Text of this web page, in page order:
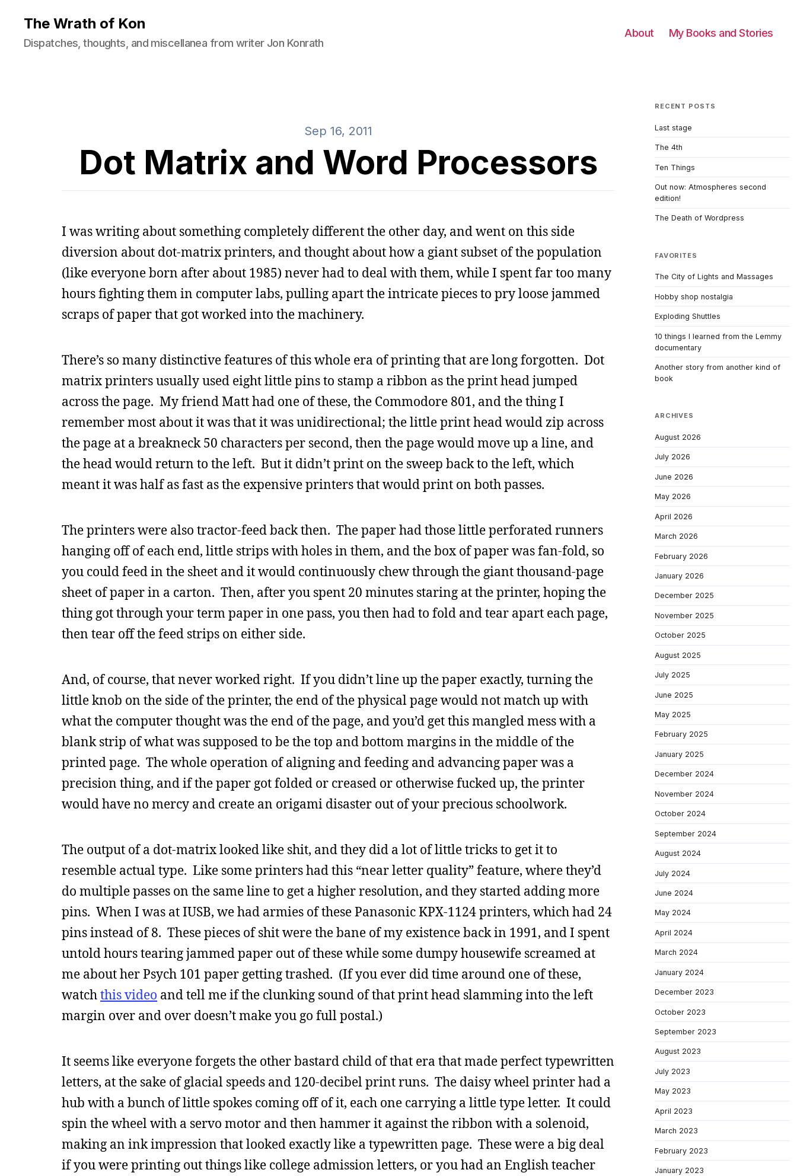
The Wrath of Kon
Dispatches, thoughts, and miscellanea from writer Jon Konrath
About My Books and Stories
Sep 16, 2011
Dot Matrix and Word Processors
I was writing about something completely different the other day, and went on this side
diversion about dot-matrix printers, and thought about how a giant subset of the population
(like everyone born after about 1985) never had to deal with them, while I spent far too many
hours fighting them in computer labs, pulling apart the intricate pieces to pry loose jammed
scraps of paper that got worked into the machinery.
There’s so many distinctive features of this whole era of printing that are long forgotten. Dot
matrix printers usually used eight little pins to stamp a ribbon as the print head jumped
across the page. My friend Matt had one of these, the Commodore 801, and the thing I
remember most about it was that it was unidirectional; the little print head would zip across
the page at a breakneck 50 characters per second, then the page would move up a line, and
the head would return to the left. But it didn’t print on the sweep back to the left, which
meant it was half as fast as the expensive printers that would print on both passes.
The printers were also tractor-feed back then. The paper had those little perforated runners
hanging off of each end, little strips with holes in them, and the box of paper was fan-fold, so
you could feed in the sheet and it would continuously chew through the giant thousand-page
sheet of paper in a carton. Then, after you spent 20 minutes staring at the printer, hoping the
thing got through your term paper in one pass, you then had to fold and tear apart each page,
then tear off the feed strips on either side.
And, of course, that never worked right. If you didn’t line up the paper exactly, turning the
little knob on the side of the printer, the end of the physical page would not match up with
what the computer thought was the end of the page, and you’d get this mangled mess with a
blank strip of what was supposed to be the top and bottom margins in the middle of the
printed page. The whole operation of aligning and feeding and advancing paper was a
precision thing, and if the paper got folded or creased or otherwise fucked up, the printer
would have no mercy and create an origami disaster out of your precious schoolwork.
The output of a dot-matrix looked like shit, and they did a lot of little tricks to get it to
resemble actual type. Like some printers had this “near letter quality” feature, where they’d
do multiple passes on the same line to get a higher resolution, and they started adding more
pins. When I was at IUSB, we had armies of these Panasonic KPX-1124 printers, which had 24
pins instead of 8. These pieces of shit were the bane of my existence back in 1991, and I spent
untold hours tearing jammed paper out of these while some dumpy housewife screamed at
me about her Psych 101 paper getting trashed. (If you ever did time around one of these,
watchthis video and tell me if the clunking sound of that print head slamming into the left
margin over and over doesn’t make you go full postal.)
It seems like everyone forgets the other bastard child of that era that made perfect typewritten
letters, at the sake of glacial speeds and 120-decibel print runs. The daisy wheel printer had a
hub with a bunch of little spokes coming off of it, each one carrying a little type letter. It could
spin the wheel with a servo motor and then hammer it against the ribbon with a solenoid,
making an ink impression that looked exactly like a typewritten page. These were a big deal
if you were printing out things like college admission letters, or you had an English teacher
RECENT POSTS
Last stage
The 4th
Ten Things
Out now: Atmospheres second
edition!
The Death of Wordpress
FAVORITES
The City of Lights and Massages
Hobby shop nostalgia
Exploding Shuttles
10 things I learned from the Lemmy
documentary
Another story from another kind of
book
ARCHIVES
August 2026
July 2026
June 2026
May 2026
April 2026
March 2026
February 2026
January 2026
December 2025
November 2025
October 2025
August 2025
July 2025
June 2025
May 2025
February 2025
January 2025
December 2024
November 2024
October 2024
September 2024
August 2024
July 2024
June 2024
May 2024
April 2024
March 2024
January 2024
December 2023
October 2023
September 2023
August 2023
July 2023
May 2023
April 2023
March 2023
February 2023
January 2023